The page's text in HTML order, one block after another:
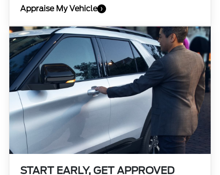
Appraise My Vehicle ›
START EARLY, GET APPROVED